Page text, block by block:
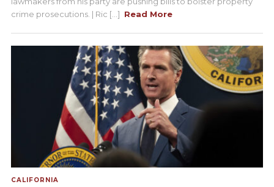
crime prosecutions. | Ric [...] Read More
CALIFORNIA